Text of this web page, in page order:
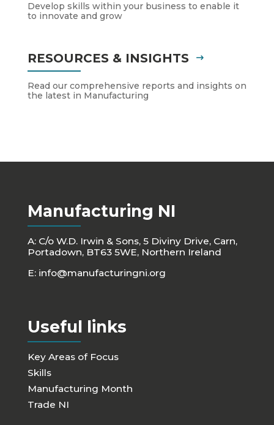
Develop skills within your business to enable it
to innovate and grow
RESOURCES & INSIGHTS
Read our comprehensive reports and insights on
the latest in Manufacturing
Manufacturing NI
A: C/o W.D. Irwin & Sons, 5 Diviny Drive, Carn,
Portadown, BT63 5WE, Northern Ireland
E: info@manufacturingni.org
Useful links
Key Areas of Focus
Skills
Manufacturing Month
Trade NI